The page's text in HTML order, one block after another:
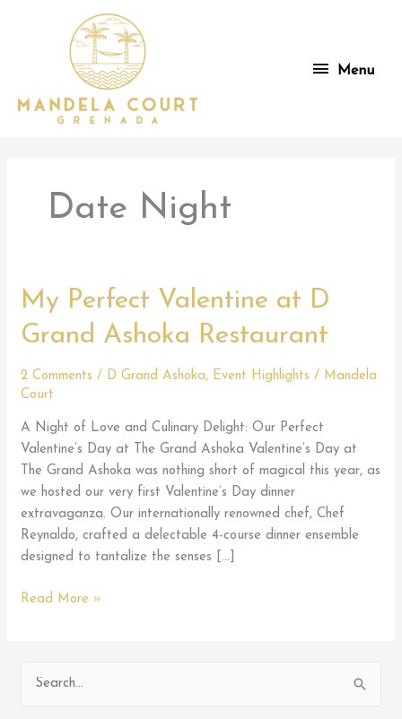
Menu
Menu
Date Night
My Perfect Valentine at D
Grand Ashoka Restaurant
2 Comments / D Grand Ashoka, Event Highlights / Mandela
Court
A Night of Love and Culinary Delight: Our Perfect
Valentine’s Day at The Grand Ashoka Valentine’s Day at
The Grand Ashoka was nothing short of magical this year, as
we hosted our very first Valentine’s Day dinner
extravaganza. Our internationally renowned chef, Chef
Reynaldo, crafted a delectable 4-course dinner ensemble
designed to tantalize the senses […]
My
Read More »